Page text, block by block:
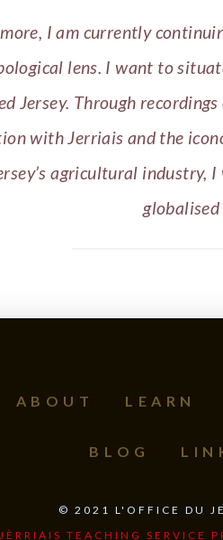
I am currently
lens. I want to
Jersey. Through
with Jerriais and the
agricultural industry,
globalised
ABOUT LEARN
BLOG
© 2021
L'OFFICE DU
JÈRRIAIS TEACHING SERVICE